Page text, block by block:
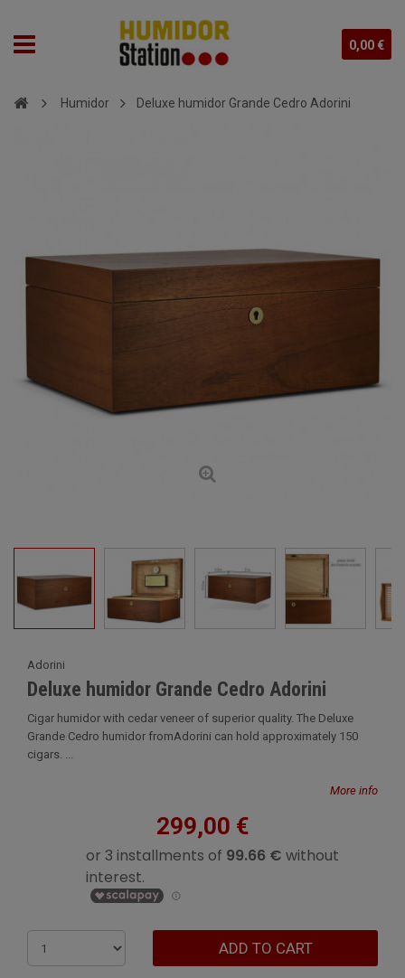
0,00 €
Humidor Deluxe humidor Grande Cedro Adorini
Adorini
Deluxe humidor Grande Cedro Adorini
Cigar humidor with cedar veneer of superior quality. The Deluxe
Grande Cedro humidor fromAdorini can hold approximately 150
cigars. ...
More info
299,00 €
ADD TO CART